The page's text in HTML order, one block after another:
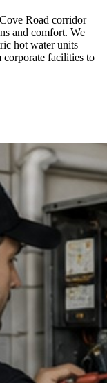
Road corridor
and comfort. We
hot water units
facilities to